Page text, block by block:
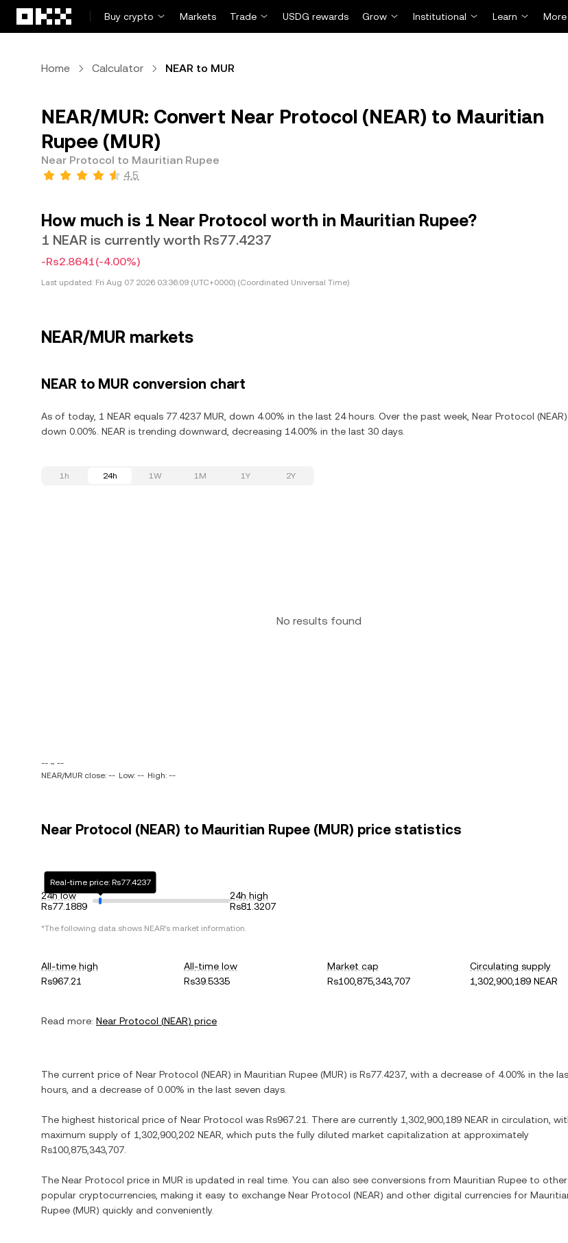
Buy crypto
Markets Trade USDG rewards Grow Institutional Learn More
Home Calculator NEAR to MUR
NEAR/MUR: Convert Near Protocol (NEAR) to Mauritian
Rupee (MUR)
Near Protocol to Mauritian Rupee
4.5
How much is 1 Near Protocol worth in Mauritian Rupee?
1 NEAR is currently worth Rs77.4237
-Rs2.8641(-4.00%)
Last updated: Fri Aug 07 2026 03:36:09 (UTC+0000) (Coordinated Universal Time)
NEAR/MUR markets
NEAR to MUR conversion chart
As of today, 1 NEAR equals 77.4237 MUR, down 4.00% in the last 24 hours. Over the past week, Near Protocol
down 0.00%. NEAR is trending downward, decreasing 14.00% in the last 30 days.
1h 24h 1W 1M 1Y 2Y
No results found
-- ~ --
NEAR/MUR close: -- Low: -- High: --
Near Protocol (NEAR) to Mauritian Rupee (MUR) price statistics
24h low
Rs77.1889
Real-time price: Rs77.4237
24h high
Rs81.3207
*The following data shows NEAR's market information.
All-time high
Rs967.21
All-time low
Rs39.5335
Market cap
Rs100,875,343,707
Circulating supply
1,302,900,189 NEAR
Read more: Near Protocol (NEAR) price
The current price of Near Protocol (NEAR) in Mauritian Rupee (MUR) is Rs77.4237 , with a decrease of 4.00% in the
hours, and a decrease of 0.00% in the last seven days.
The highest historical price of Near Protocol was Rs967.21 . There are currently 1,302,900,189 NEAR in circulation,
maximum supply of 1,302,900,202 NEAR , which puts the fully diluted market capitalization at approximately
Rs100,875,343,707
The Near Protocol price in MUR is updated in real time. You can also see conversions from Mauritian Rupee to other
popular cryptocurrencies, making it easy to exchange Near Protocol (NEAR) and other digital currencies for
Rupee (MUR) quickly and conveniently.